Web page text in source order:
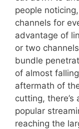
people
channels for
advantage of
or two
bundle
of almost
aftermath of
cutting,
popular
reaching the